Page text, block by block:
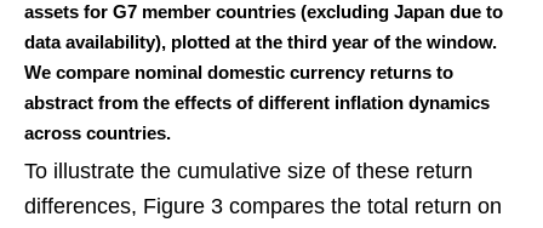
assets for G7 member countries (excluding Japan due to
data availability), plotted at the third year of the window.
We compare nominal domestic currency returns to
abstract from the effects of different inflation dynamics
across countries.
To illustrate the cumulative size of these return
differences, Figure 3 compares the total return on